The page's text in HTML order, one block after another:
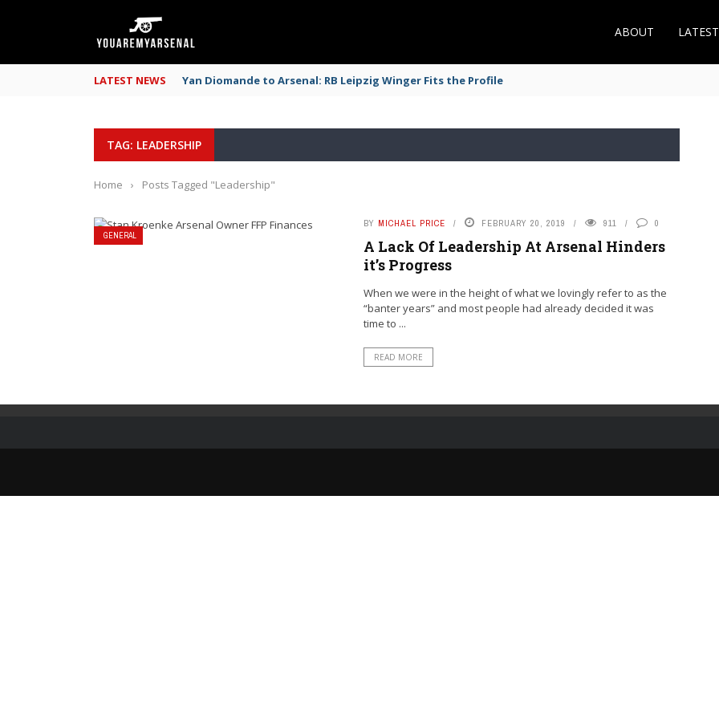
ABOUT
LATEST NEWS Yan Diomande to Arsenal: RB Leipzig Winger Fits the Profile
TAG: LEADERSHIP
Home › Posts Tagged "Leadership"
GENERAL
BY MICHAEL PRICE FEBRUARY 20, 2019 911 0
A Lack Of Leadership At Arsenal Hinders
it’s Progress
When we were in the height of what we lovingly refer to as the
“banter years” and most people had already decided it was
time to ...
READ MORE